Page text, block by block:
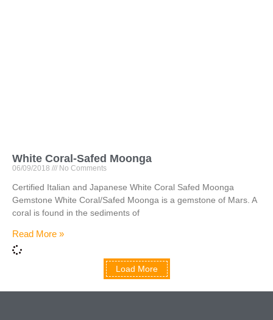
White Coral-Safed Moonga
06/09/2018 No Comments
Certified Italian and Japanese White Coral Safed Moonga
Gemstone White Coral/Safed Moonga is a gemstone of Mars. A
coral is found in the sediments of
Read More »
Load More